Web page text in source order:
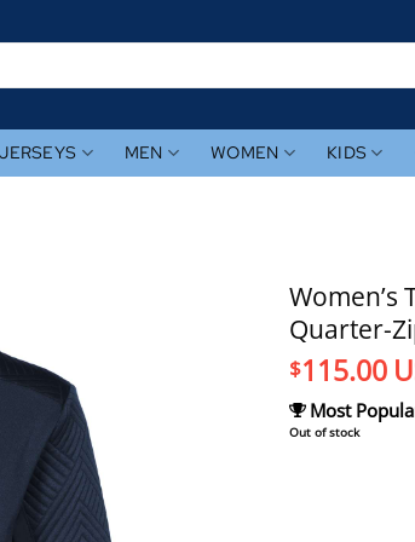
JERSEYS MEN WOMEN KIDS
Women’s
Quarter-
$115.00
Most
Out of stock